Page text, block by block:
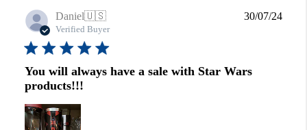
Daniel🇺🇸
Verified Buyer
You will always have a sale with Star Wars
products!!!
30/07/24